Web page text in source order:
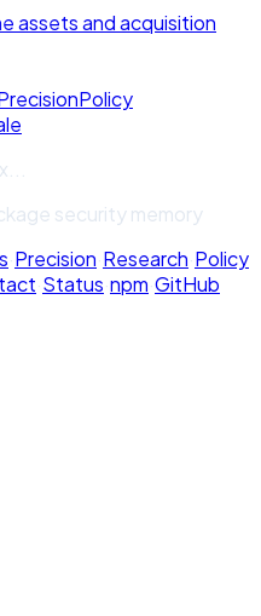
assets and acquisition
Policy
security memory
·Precision·Research·Policy
·Status·npm·GitHub